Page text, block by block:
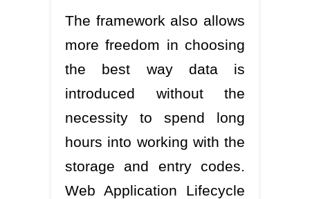
The framework also allows
more freedom in choosing
the best way data is
introduced without the
necessity to spend long
hours into working with the
storage and entry codes.
Web Application Lifecycle